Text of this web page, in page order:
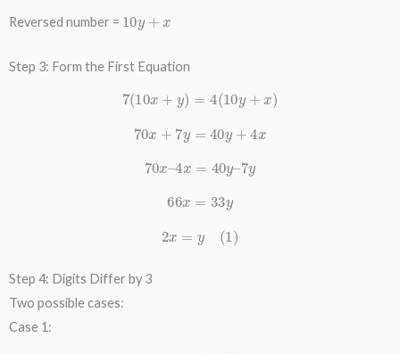
Reversed number = 10
Step 3: Form the First Equation
7(10x +y 4(10y+ x
70 x +7y=40y+ 4 x
70x –4x =40y– 7y
66x =33y
2 =y )
Step 4: Digits Differ by 3
Two possible cases:
Case 1: